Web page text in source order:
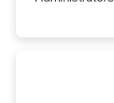
optionally
This reduces